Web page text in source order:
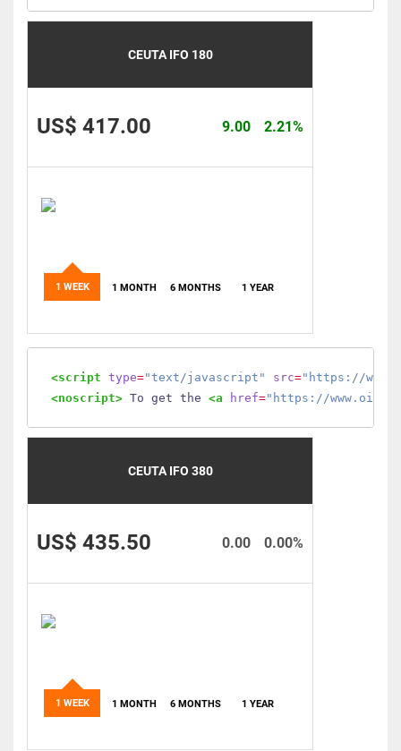
CEUTA IFO 180
US$ 417.00 2.21%
9.00
1 WEEK 1 MONTH 6 MONTHS 1 YEAR
<script type="text/javascript" src="https://
<noscript> To get the <a href="https://
CEUTA IFO 380
US$ 435.50 0.00%
0.00
1 WEEK 1 MONTH 6 MONTHS 1 YEAR